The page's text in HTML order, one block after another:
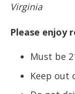
Virginia
Please enjoy
Must be
Keep out